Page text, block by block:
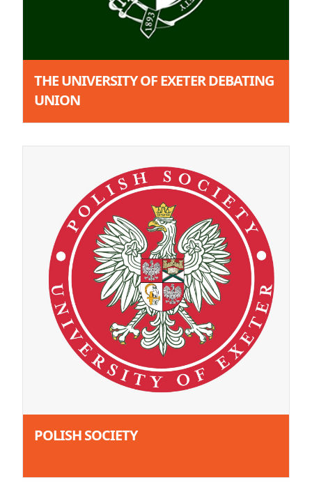
THE UNIVERSITY OF EXETER DEBATING
UNION
POLISH SOCIETY